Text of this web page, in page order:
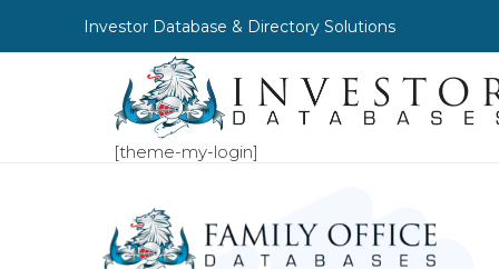
Investor Database & Directory Solutions
[theme-my-login]